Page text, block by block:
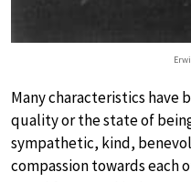
Many characteristics have
quality or the state of
sympathetic, kind,
compassion towards each